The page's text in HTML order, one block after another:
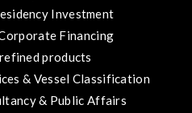
Investment
Financing
products
& Vessel Classification
& Public Affairs